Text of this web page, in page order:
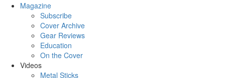
Magazine
Subscribe
Cover Archive
Gear Reviews
Education
On the Cover
Videos
Metal Sticks